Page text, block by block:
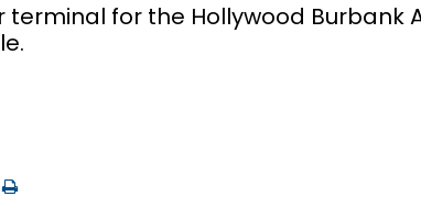
terminal for the Hollywood Burbank